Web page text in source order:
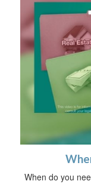
When do you